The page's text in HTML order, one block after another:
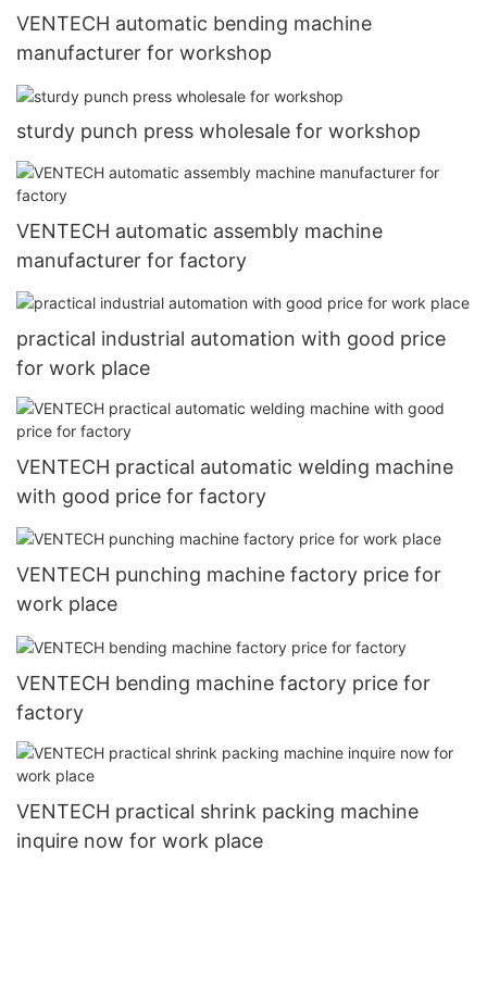
VENTECH automatic bending machine
manufacturer for workshop
sturdy punch press wholesale for workshop
VENTECH automatic assembly machine
manufacturer for factory
practical industrial automation with good price
for work place
VENTECH practical automatic welding machine
with good price for factory
VENTECH punching machine factory price for
work place
VENTECH bending machine factory price for
factory
VENTECH practical shrink packing machine
inquire now for work place